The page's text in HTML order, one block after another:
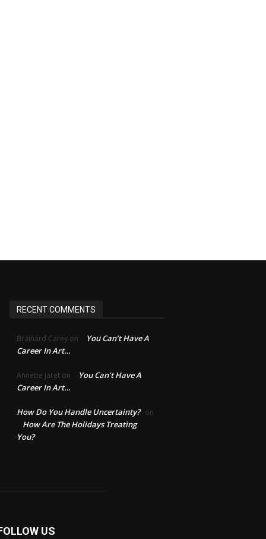
RECENT COMMENTS
Brainard Carey on
You Can’t Have A
Career In Art…
Annette jaret on
You Can’t Have A
Career In Art…
How Do You Handle Uncertainty? on
How Are The Holidays Treating
You?
US